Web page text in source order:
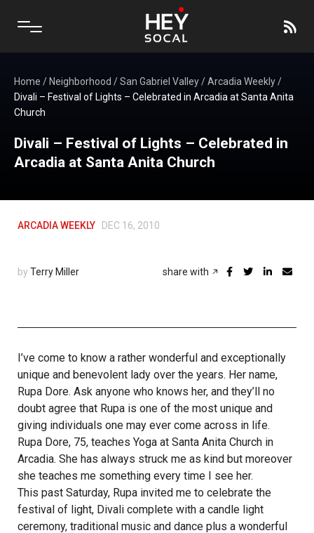
Home / Neighborhood /San Gabriel Valley/Arcadia Weekly/
Divali – Festival of Lights – Celebrated in Arcadia at Santa Anita
Church
Divali – Festival of Lights – Celebrated in
Arcadia at Santa Anita Church
ARCADIA WEEKLY DEC 16, 2010
by Terry Miller share with
I’ve come to know a rather wonderful and exceptionally
unique and benevolent lady over the years. Her name,
Rupa Dore. Ask anyone who knows her, and they’ll no
doubt agree that Rupa is one of the most unique and
giving individuals one may ever come across in life.
Rupa Dore, 75, teaches Yoga at Santa Anita Church in
Arcadia. She has always struck me as kind but moreover
she teaches me something every time I see her.
This past Saturday, Rupa invited me to celebrate the
festival of light, Divali complete with a candle light
ceremony, traditional music and dance plus a wonderful